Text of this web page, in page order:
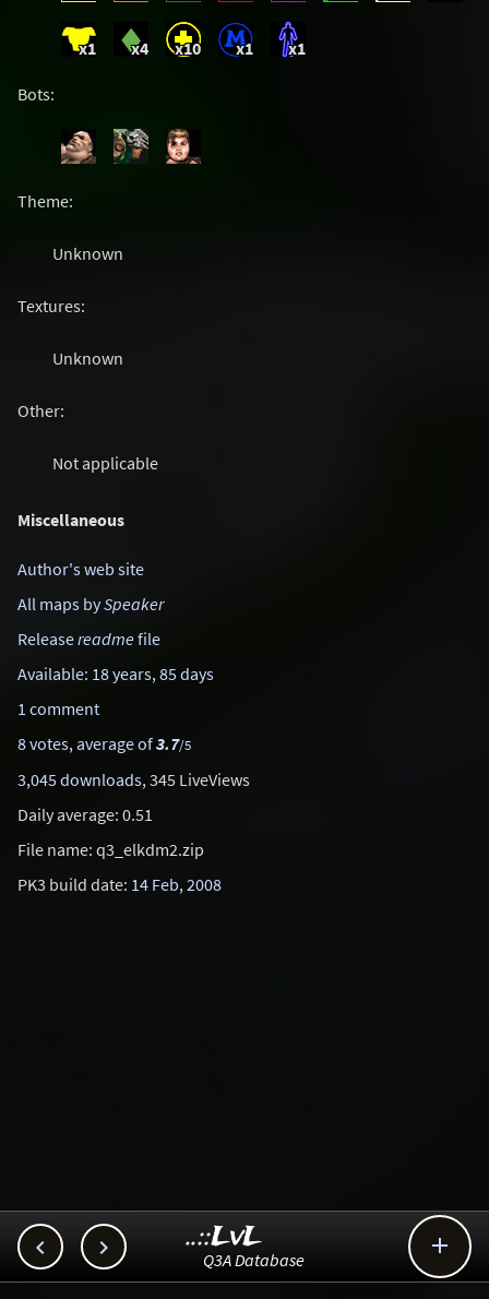
x1 x4 x10 x1 x1
Bots:
Theme:
Unknown
Textures:
Unknown
Other:
Not applicable
Miscellaneous
Author's web site
All maps bySpeaker
Releasereadmefile
Available: 18 years, 85 days
1 comment
8 votes, average of3.7/5
3,045 downloads, 345 LiveViews
Daily average: 0.51
File name: q3_elkdm2.zip
PK3 build date: 14 Feb, 2008
  
..::LvL
Q3A Database